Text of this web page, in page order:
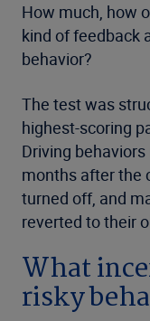
How much, how
kind of feedback
behavior?
The test was
highest-scoring
Driving
months after the
turned off, and
reverted to their
What
risky